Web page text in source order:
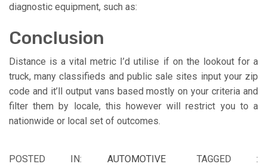
diagnostic equipment, such as:
Conclusion
Distance is a vital metric I’d utilise if on the lookout for a
truck, many classifieds and public sale sites input your zip
code and it’ll output vans based mostly on your criteria and
filter them by locale, this however will restrict you to a
nationwide or local set of outcomes.
POSTED IN: AUTOMOTIVE
TAGGED :